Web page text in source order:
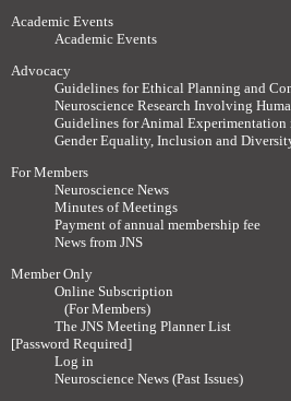
Academic Events
Academic Events
Advocacy
Guidelines for Ethical Planning and
Neuroscience Research Involving
Guidelines for Animal Experimentation
Gender Equality, Inclusion and
For Members
Neuroscience News
Minutes of Meetings
Payment of annual membership fee
News from JNS
Member Only
Online Subscription
(For Members)
The JNS Meeting Planner List
[Password Required]
Log in
Neuroscience News (Past Issues)